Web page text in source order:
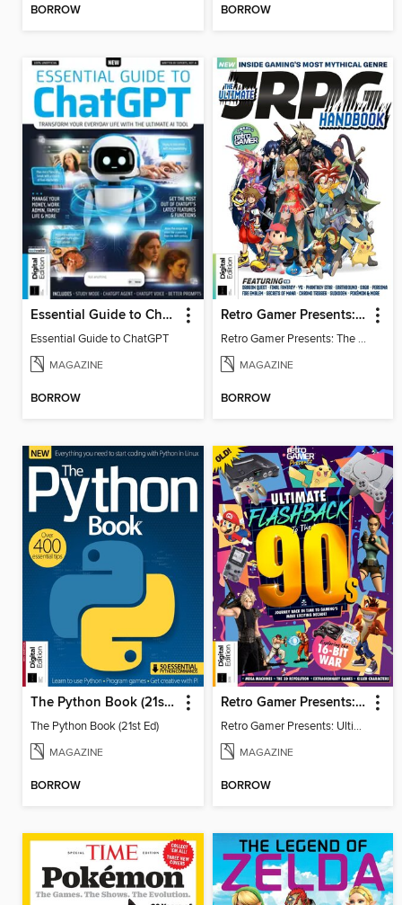
BORROW BORROW
Essential Guide to ChatGPT
Essential Guide to ChatGPT
MAGAZINE
BORROW
Retro Gamer Presents: The Ultimate JRPG Handbook
Retro Gamer Presents: The Ultimate JRPG Handbook
MAGAZINE
BORROW
The Python Book (21st Ed)
The Python Book (21st Ed)
MAGAZINE
BORROW
Retro Gamer Presents: Ultimate Flashback To The 90s (2nd Ed)
Retro Gamer Presents: Ultimate Flashback To The 90s (2nd Ed)
MAGAZINE
BORROW